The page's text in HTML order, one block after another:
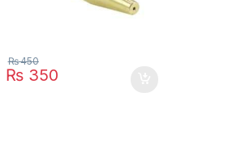
₨ 350
₨450